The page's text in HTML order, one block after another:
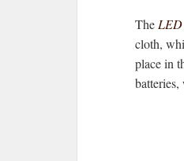
The
cloth,
place in